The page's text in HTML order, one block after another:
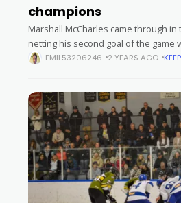
champions
Marshall McCharles came through in
netting his second goal of the game
left on the clock to seal a thrilling 5-3
EMIL53206246 2 YEARS AGO